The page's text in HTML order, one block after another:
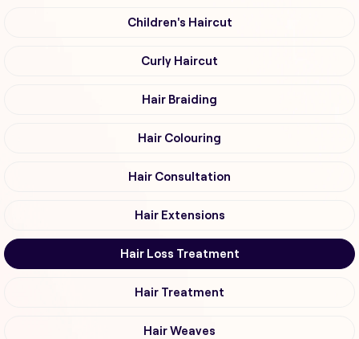
Children's Haircut
Curly Haircut
Hair Braiding
Hair Colouring
Hair Consultation
Hair Extensions
Hair Loss Treatment
Hair Treatment
Hair Weaves